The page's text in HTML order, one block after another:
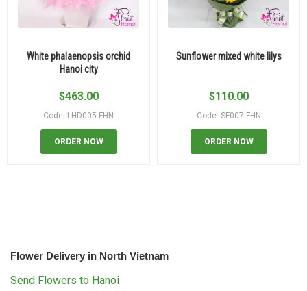
White phalaenopsis orchid
Hanoi city
$463.00
Code: LHD005-FHN
ORDER NOW
Sunflower mixed white lilys
$110.00
Code: SF007-FHN
ORDER NOW
Flower Delivery in North Vietnam
Send Flowers to Hanoi